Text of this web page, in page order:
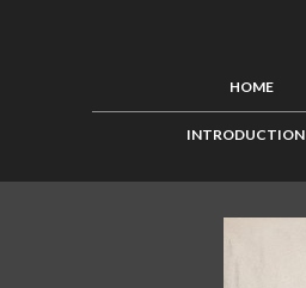
HOME
INTRODUCTION